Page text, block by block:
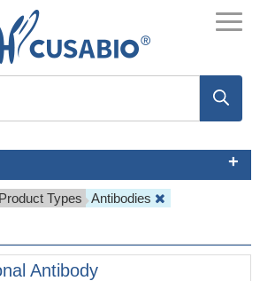
Product Types
Antibodies
Antibody